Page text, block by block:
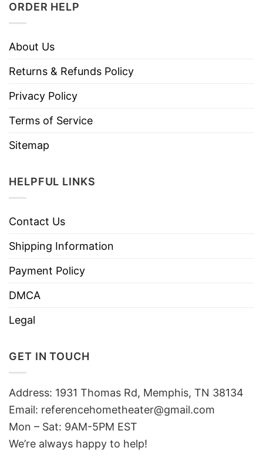
ORDER HELP
About Us
Returns & Refunds Policy
Privacy Policy
Terms of Service
Sitemap
HELPFUL LINKS
Contact Us
Shipping Information
Payment Policy
DMCA
Legal
GET IN TOUCH
Address: 1931 Thomas Rd, Memphis, TN 38134
Email: referencehometheater@gmail.com
Mon – Sat: 9AM-5PM EST
We’re always happy to help!